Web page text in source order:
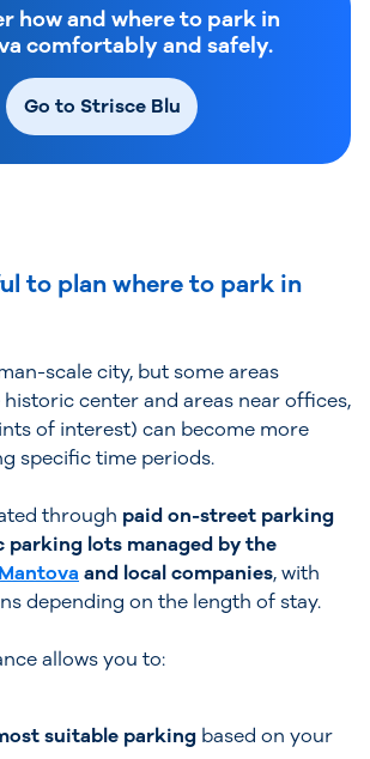
how and where to park in
comfortably and safely.
Go to Strisce Blu
to plan where to park in
scale city, but some areas
center and areas near offices,
of interest) can become more
specific time periods.
through paid on-street parking
parking lots managed by the
and local companies, with
depending on the length of stay.
allows you to:
suitable parking based on your